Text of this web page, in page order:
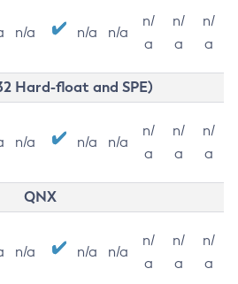
n/a n/a n/a
n/
a
n/
a
n/
a
Hard-float and SPE)
n/a n/a n/a
n/
a
n/
a
n/
a
QNX
n/a n/a n/a
n/
a
n/
a
n/
a